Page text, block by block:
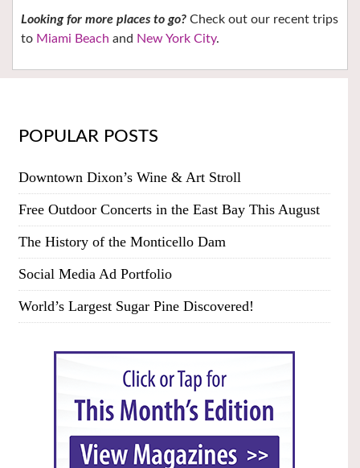
Looking for more places to go? Check out our recent trips
to Miami Beach and New York City.
POPULAR POSTS
Downtown Dixon’s Wine & Art Stroll
Free Outdoor Concerts in the East Bay This August
The History of the Monticello Dam
Social Media Ad Portfolio
World’s Largest Sugar Pine Discovered!